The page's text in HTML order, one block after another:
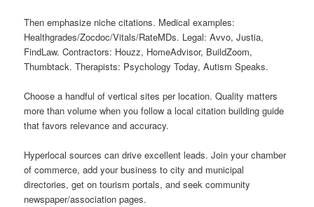
Then emphasize niche citations. Medical examples:
Healthgrades/Zocdoc/Vitals/RateMDs. Legal: Avvo, Justia,
FindLaw. Contractors: Houzz, HomeAdvisor, BuildZoom,
Thumbtack. Therapists: Psychology Today, Autism Speaks.
Choose a handful of vertical sites per location. Quality matters
more than volume when you follow a local citation building guide
that favors relevance and accuracy.
Hyperlocal sources can drive excellent leads. Join your chamber
of commerce, add your business to city and municipal
directories, get on tourism portals, and seek community
newspaper/association pages.